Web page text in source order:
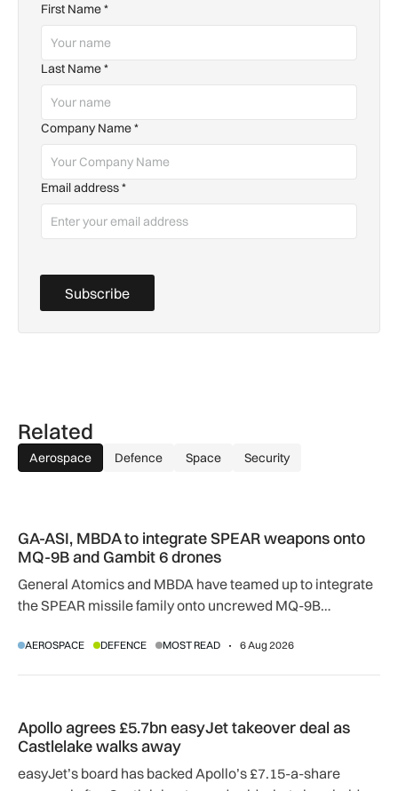
First Name*
Last Name*
Company Name*
Email address*
Subscribe
Related
Aerospace Defence Space Security
GA-ASI, MBDA to integrate SPEAR weapons onto
MQ-9B and Gambit 6 drones
General Atomics and MBDA have teamed up to integrate
the SPEAR missile family onto uncrewed MQ-9B
agreement.
AEROSPACE DEFENCE MOST READ 6 Aug 2026
Apollo agrees £5.7bn easyJet takeover deal as
Castlelake walks away
easyJet’s board has backed Apollo’s £7.15-a-share